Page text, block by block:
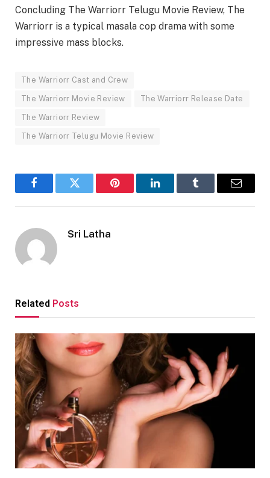
Concluding The Warriorr Telugu Movie Review, The
Warriorr is a typical masala cop drama with some
impressive mass blocks.
The Warriorr Cast and Crew
The Warriorr Movie Review The Warriorr Release Date
The Warriorr Review
The Warriorr Telugu Movie Review
FacebookTwitter Pinterest LinkedInTumblr Email
Sri Latha
Related Posts